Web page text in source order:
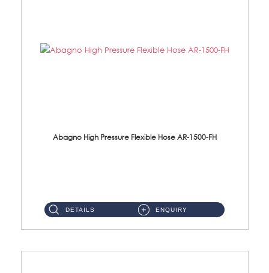
Abagno High Pressure Flexible Hose AR-1500-FH
DETAILS ENQUIRY